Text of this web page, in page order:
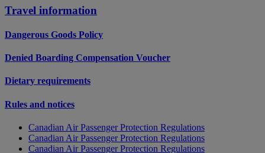
Travel information
Dangerous Goods Policy
Denied Boarding Compensation Voucher
Dietary requirements
Rules and notices
Canadian Air Passenger Protection Regulations
Canadian Air Passenger Protection Regulations
Canadian Air Passenger Protection Regulations